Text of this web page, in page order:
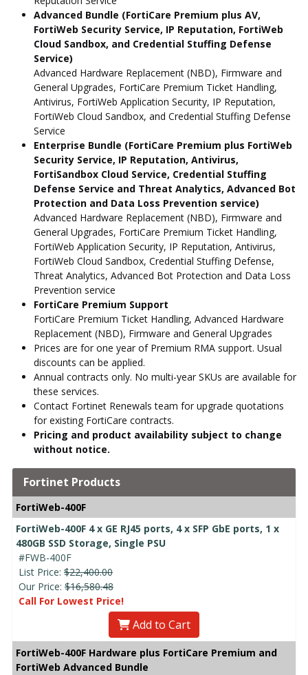
Advanced Bundle (FortiCare Premium plus AV,
FortiWeb Security Service, IP Reputation, FortiWeb
Cloud Sandbox, and Credential Stuffing Defense
Service)
Advanced Hardware Replacement (NBD), Firmware and
General Upgrades, FortiCare Premium Ticket Handling,
Antivirus, FortiWeb Application Security, IP Reputation,
FortiWeb Cloud Sandbox, and Credential Stuffing Defense
Service
Enterprise Bundle (FortiCare Premium plus FortiWeb
Security Service, IP Reputation, Antivirus,
FortiSandbox Cloud Service, Credential Stuffing
Defense Service and Threat Analytics, Advanced Bot
Protection and Data Loss Prevention service)
Advanced Hardware Replacement (NBD), Firmware and
General Upgrades, FortiCare Premium Ticket Handling,
FortiWeb Application Security, IP Reputation, Antivirus,
FortiWeb Cloud Sandbox, Credential Stuffing Defense,
Threat Analytics, Advanced Bot Protection and Data Loss
Prevention service
FortiCare Premium Support
FortiCare Premium Ticket Handling, Advanced Hardware
Replacement (NBD), Firmware and General Upgrades
Prices are for one year of Premium RMA support. Usual
discounts can be applied.
Annual contracts only. No multi-year SKUs are available for
these services.
Contact Fortinet Renewals team for upgrade quotations
for existing FortiCare contracts.
Pricing and product availability subject to change
without notice.
Fortinet Products
FortiWeb-400F
FortiWeb-400F 4 x GE RJ45 ports, 4 x SFP GbE ports, 1 x
480GB SSD Storage, Single PSU
#FWB-400F
List Price: $22,400.00
Our Price: $16,580.48
Call For Lowest Price!
Add to Cart
FortiWeb-400F Hardware plus FortiCare Premium and
FortiWeb Advanced Bundle